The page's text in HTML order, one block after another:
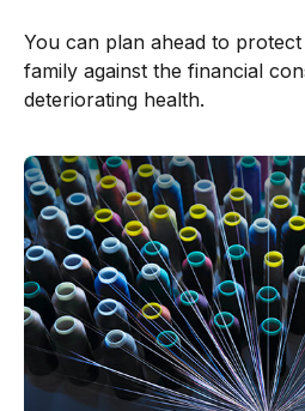
You can plan ahead to
family against the financial
deteriorating health.